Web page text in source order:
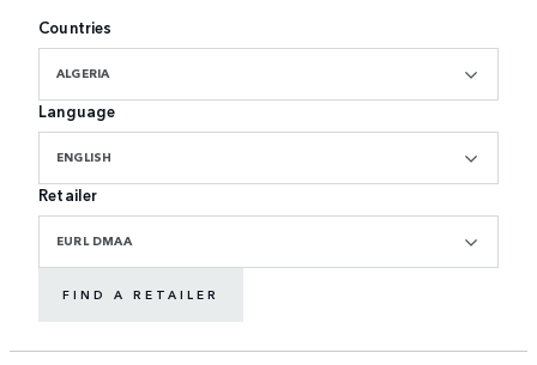
Countries
ALGERIA
Language
ENGLISH
Retailer
EURL DMAA
FIND A RETAILER